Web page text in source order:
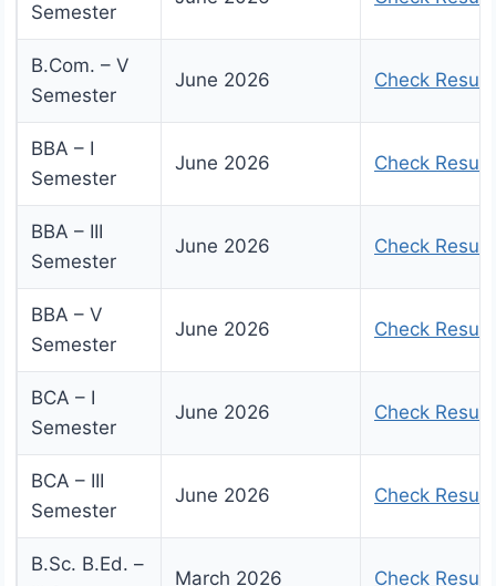
Semester
B.Com. – V
Semester
June 2026 Check Result
BBA – I
Semester
June 2026 Check Result
BBA – III
Semester
June 2026 Check Result
BBA – V
Semester
June 2026 Check Result
BCA – I
Semester
June 2026 Check Result
BCA – III
Semester
June 2026 Check Result
B.Sc. B.Ed. –
March 2026 Check Result